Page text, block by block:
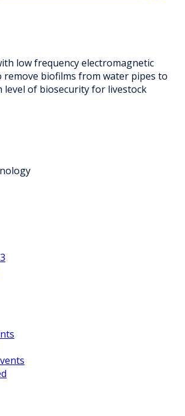
low frequency electromagnetic
remove biofilms from water pipes to
level of biosecurity for livestock